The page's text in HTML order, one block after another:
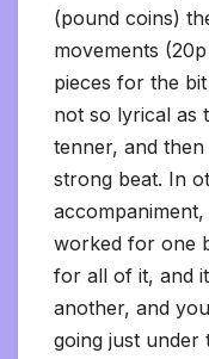
(pound coins)
movements
pieces for the
not so lyrical as
tenner, and
strong beat. In
worked for one
for all of it, and
another, and
going just under